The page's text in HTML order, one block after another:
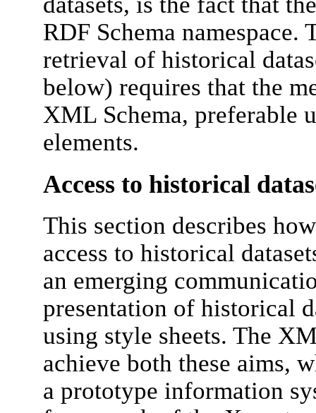
RDF Schema
retrieval of historical
below) requires that the
XML Schema, preferable
elements.
Access to historical
This section describes
access to historical
an emerging
presentation of historical
using style sheets. The
achieve both these aims,
a prototype information